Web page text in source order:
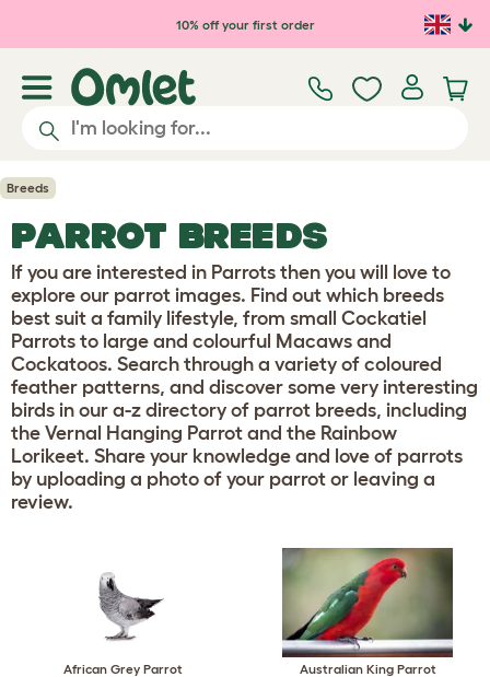
10% off your first order
Breeds
PARROT BREEDS
If you are interested in Parrots then you will love to
explore our parrot images. Find out which breeds
best suit a family lifestyle, from small Cockatiel
Parrots to large and colourful Macaws and
Cockatoos. Search through a variety of coloured
feather patterns, and discover some very interesting
birds in our a-z directory of parrot breeds, including
the Vernal Hanging Parrot and the Rainbow
Lorikeet. Share your knowledge and love of parrots
by uploading a photo of your parrot or leaving a
review.
African Grey Parrot Australian King Parrot